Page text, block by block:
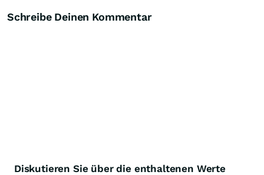
Schreibe Deinen Kommentar
Diskutieren Sie über die enthaltenen Werte